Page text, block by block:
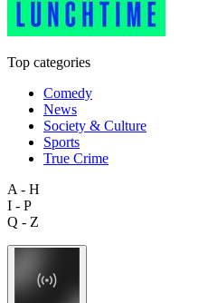
Top categories
Comedy
News
Society & Culture
Sports
True Crime
A - H
I - P
Q - Z